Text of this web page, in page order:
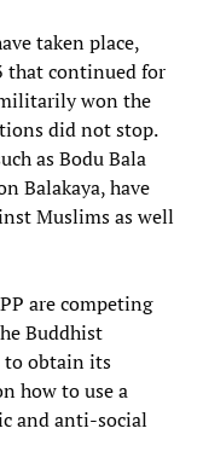
taken place,
that continued for
won the
did not stop.
as Bodu Bala
Balakaya, have
Muslims as well
are competing
Buddhist
to obtain its
how to use a
and anti-social